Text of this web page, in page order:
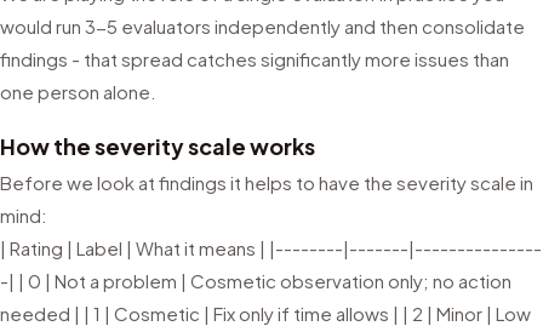
would run 3-5 evaluators independently and then consolidate
findings - that spread catches significantly more issues than
one person alone.
How the severity scale works
Before we look at findings it helps to have the severity scale in
mind:
| Rating | Label | What it means | |--------|-------|---------------
-| | 0 | Not a problem | Cosmetic observation only; no action
needed | | 1 | Cosmetic | Fix only if time allows | | 2 | Minor | Low